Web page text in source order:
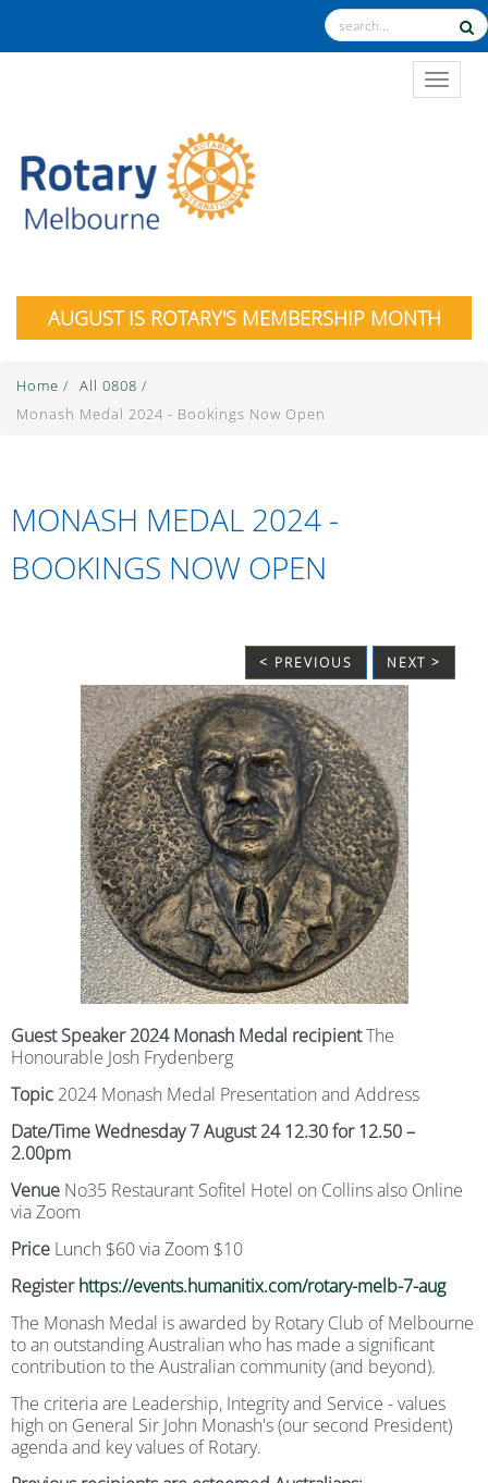
AUGUST IS ROTARY'S MEMBERSHIP MONTH
Home / All 0808 /
Monash Medal 2024 - Bookings Now Open
MONASH MEDAL 2024 -
BOOKINGS NOW OPEN
< PREVIOUS NEXT >
Guest Speaker 2024 Monash Medal recipientThe
Honourable Josh Frydenberg
Topic 2024 Monash Medal Presentation and Address
Date/Time Wednesday 7 August 24 12.30 for 12.50 –
2.00pm
Venue No35 Restaurant Sofitel Hotel on Collins also Online
via Zoom
Price Lunch $60 via Zoom $10
Register https://events.humanitix.com/rotary-melb-7-aug
The Monash Medal is awarded by Rotary Club of Melbourne
to an outstanding Australian who has made a significant
contribution to the Australian community (and beyond).
The criteria are Leadership, Integrity and Service - values
high on General Sir John Monash's (our second President)
agenda and key values of Rotary.